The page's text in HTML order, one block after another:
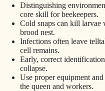
Distinguishing
core skill for beekeepers.
Cold snaps can kill larvae
brood nest.
Infections often leave
cell remains.
Early, correct
collapse.
Use proper equipment
the queen and workers.